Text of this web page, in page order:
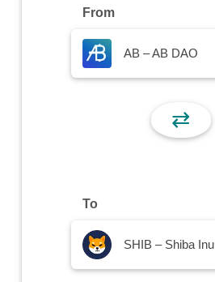
From
AB – AB DAO
⇄
To
SHIB – Shiba Inu